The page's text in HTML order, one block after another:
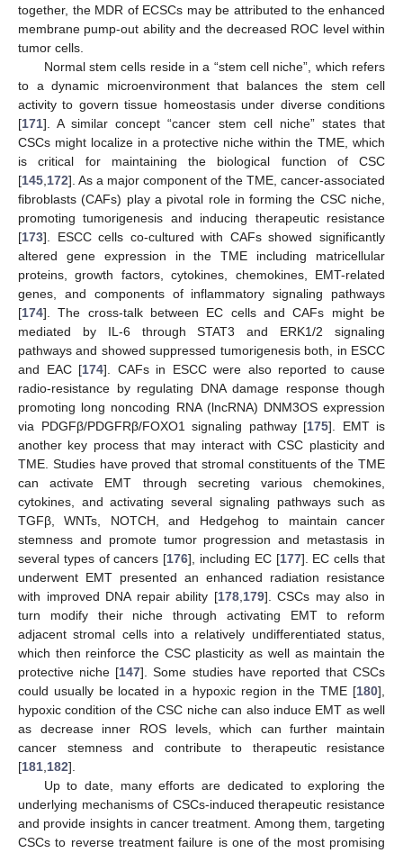
together, the MDR of ECSCs may be attributed to the enhanced
membrane pump-out ability and the decreased ROC level within
tumor cells.
Normal stem cells reside in a “stem cell niche”, which refers
to a dynamic microenvironment that balances the stem cell
activity to govern tissue homeostasis under diverse conditions
[171]. A similar concept “cancer stem cell niche” states that
CSCs might localize in a protective niche within the TME, which
is critical for maintaining the biological function of CSC
[145,172]. As a major component of the TME, cancer-associated
fibroblasts (CAFs) play a pivotal role in forming the CSC niche,
promoting tumorigenesis and inducing therapeutic resistance
[173]. ESCC cells co-cultured with CAFs showed significantly
altered gene expression in the TME including matricellular
proteins, growth factors, cytokines, chemokines, EMT-related
genes, and components of inflammatory signaling pathways
[174]. The cross-talk between EC cells and CAFs might be
mediated by IL-6 through STAT3 and ERK1/2 signaling
pathways and showed suppressed tumorigenesis both, in ESCC
and EAC [174]. CAFs in ESCC were also reported to cause
radio-resistance by regulating DNA damage response though
promoting long noncoding RNA (lncRNA) DNM3OS expression
via PDGFβ/PDGFRβ/FOXO1 signaling pathway [175]. EMT is
another key process that may interact with CSC plasticity and
TME. Studies have proved that stromal constituents of the TME
can activate EMT through secreting various chemokines,
cytokines, and activating several signaling pathways such as
TGFβ, WNTs, NOTCH, and Hedgehog to maintain cancer
stemness and promote tumor progression and metastasis in
several types of cancers [176], including EC [177]. EC cells that
underwent EMT presented an enhanced radiation resistance
with improved DNA repair ability [178,179]. CSCs may also in
turn modify their niche through activating EMT to reform
adjacent stromal cells into a relatively undifferentiated status,
which then reinforce the CSC plasticity as well as maintain the
protective niche [147]. Some studies have reported that CSCs
could usually be located in a hypoxic region in the TME [180],
hypoxic condition of the CSC niche can also induce EMT as well
as decrease inner ROS levels, which can further maintain
cancer stemness and contribute to therapeutic resistance
[181,182].
Up to date, many efforts are dedicated to exploring the
underlying mechanisms of CSCs-induced therapeutic resistance
and provide insights in cancer treatment. Among them, targeting
CSCs to reverse treatment failure is one of the most promising